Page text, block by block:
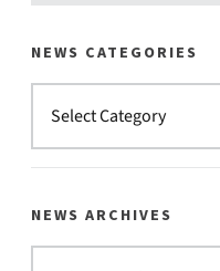
NEWS CATEGORIES
NEWS ARCHIVES